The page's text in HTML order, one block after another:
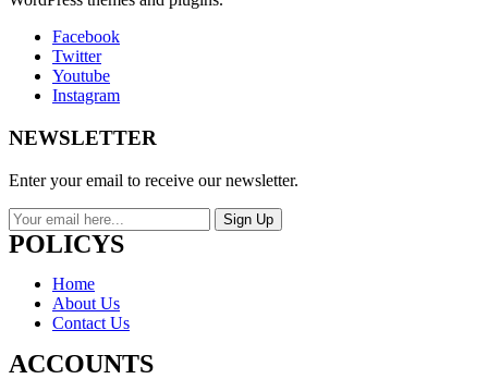
Facebook
Twitter
Youtube
Instagram
NEWSLETTER
Enter your email to receive our newsletter.
Sign Up
POLICYS
Home
About Us
Contact Us
ACCOUNTS